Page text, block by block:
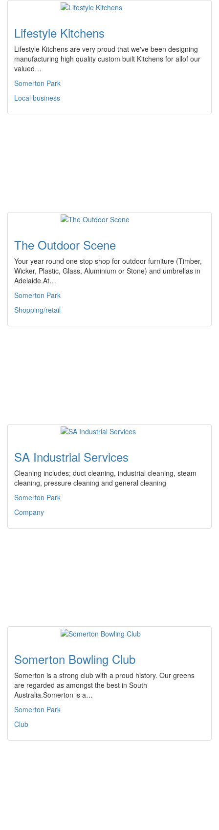
Lifestyle Kitchens
Lifestyle Kitchens are very proud that we've been designing
manufacturing high quality custom built Kitchens for allof our
valued…
Somerton Park
Local business
The Outdoor Scene
Your year round one stop shop for outdoor furniture (Timber,
Wicker, Plastic, Glass, Aluminium or Stone) and umbrellas in
Adelaide.At…
Somerton Park
Shopping/retail
SA Industrial Services
Cleaning includes; duct cleaning, industrial cleaning, steam
cleaning, pressure cleaning and general cleaning
Somerton Park
Company
Somerton Bowling Club
Somerton is a strong club with a proud history. Our greens
are regarded as amongst the best in South
Australia.Somerton is a…
Somerton Park
Club